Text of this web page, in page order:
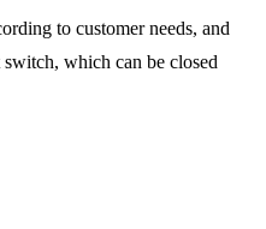
to customer needs, and
which can be closed